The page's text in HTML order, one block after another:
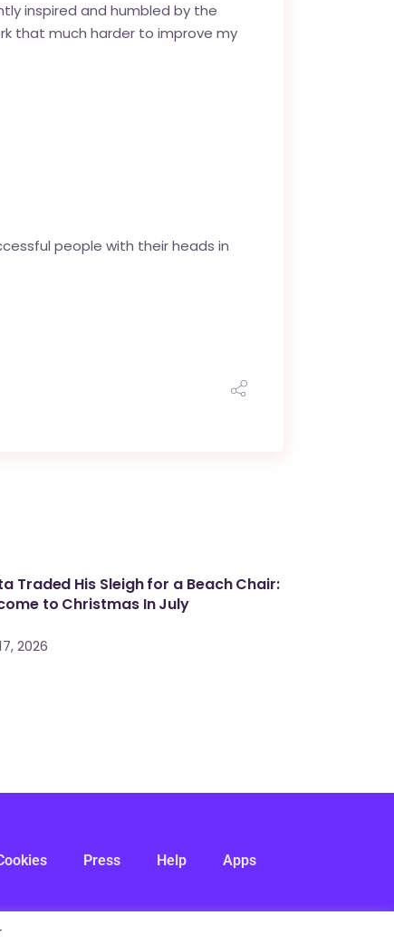
inspired and humbled by the
that much harder to improve my
people with their heads in
Traded His Sleigh for a Beach Chair:
to Christmas In July
2026
Press Help Apps